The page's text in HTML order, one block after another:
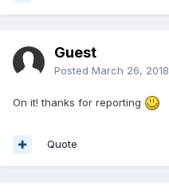
Guest
Posted March 26, 2018
On it! thanks for reporting
Quote